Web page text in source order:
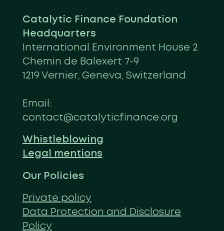
Catalytic Finance Foundation
Headquarters
International Environment House 2
Chemin de Balexert 7-9
1219 Vernier, Geneva, Switzerland
Email:
contact@catalyticfinance.org
Whistleblowing
Legal mentions
Our Policies
Private policy
Data Protection and Disclosure
Policy